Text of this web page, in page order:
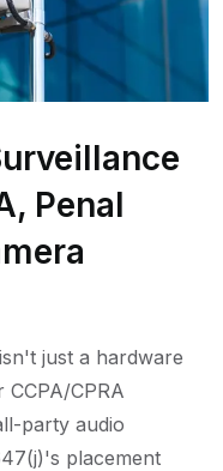
Penal
just a hardware
CPRA
party audio
placement